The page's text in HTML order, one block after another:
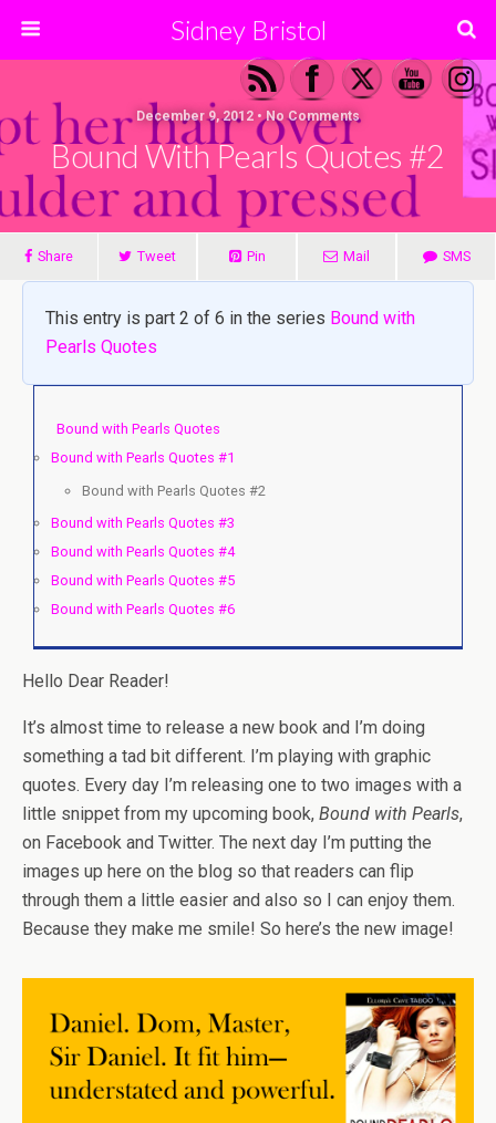
Sidney Bristol
December 9, 2012 • No Comments
Bound With Pearls Quotes #2
Share Tweet Pin Mail SMS
This entry is part 2 of 6 in the series Bound with
Pearls Quotes
Bound with Pearls Quotes
Bound with Pearls Quotes #1
Bound with Pearls Quotes #2
Bound with Pearls Quotes #3
Bound with Pearls Quotes #4
Bound with Pearls Quotes #5
Bound with Pearls Quotes #6
Hello Dear Reader!
It’s almost time to release a new book and I’m doing
something a tad bit different. I’m playing with graphic
quotes. Every day I’m releasing one to two images with a
little snippet from my upcoming book, Bound with Pearls,
on Facebook and Twitter. The next day I’m putting the
images up here on the blog so that readers can flip
through them a little easier and also so I can enjoy them.
Because they make me smile! So here’s the new image!